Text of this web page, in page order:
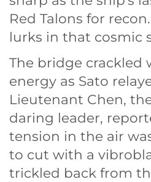
Red Talons for
lurks in that cosmic
The bridge crackled
energy as Sato
Lieutenant Chen,
daring leader,
tension in the air
to cut with a
trickled back from